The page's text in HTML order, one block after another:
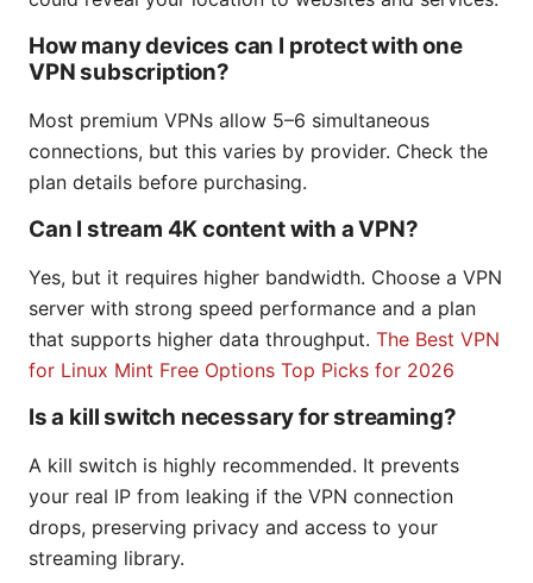
How many devices can I protect with one
VPN subscription?
Most premium VPNs allow 5–6 simultaneous
connections, but this varies by provider. Check the
plan details before purchasing.
Can I stream 4K content with a VPN?
Yes, but it requires higher bandwidth. Choose a VPN
server with strong speed performance and a plan
that supports higher data throughput. The Best VPN
for Linux Mint Free Options Top Picks for 2026
Is a kill switch necessary for streaming?
A kill switch is highly recommended. It prevents
your real IP from leaking if the VPN connection
drops, preserving privacy and access to your
streaming library.